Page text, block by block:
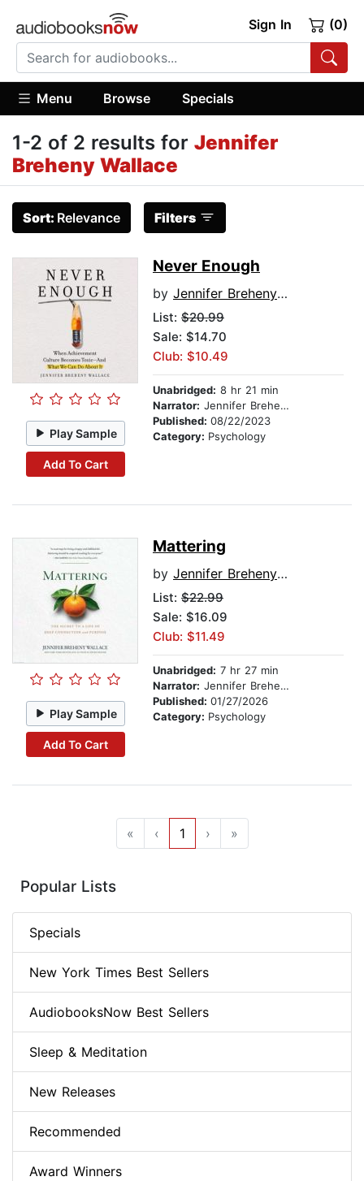
Sign In (0)
Menu Browse Specials
1-2 of 2 results for Jennifer
Breheny Wallace
Sort: Relevance Filters
Play Sample
Add To Cart
Never Enough
by Jennifer Breheny Wallace
List: $20.99
Sale: $14.70
Club: $10.49
Unabridged: 8 hr 21 min
Narrator: Jennifer Breheny Wallace
Published: 08/22/2023
Category: Psychology
Play Sample
Add To Cart
Mattering
by Jennifer Breheny Wallace
List: $22.99
Sale: $16.09
Club: $11.49
Unabridged: 7 hr 27 min
Narrator: Jennifer Breheny Wallace
Published: 01/27/2026
Category: Psychology
« ‹ 1 › »
Popular Lists
Specials
New York Times Best Sellers
AudiobooksNow Best Sellers
Sleep & Meditation
New Releases
Recommended
Award Winners